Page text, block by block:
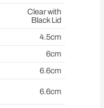
Clear with
Black Lid
4.5cm
6cm
6.6cm
6.6cm